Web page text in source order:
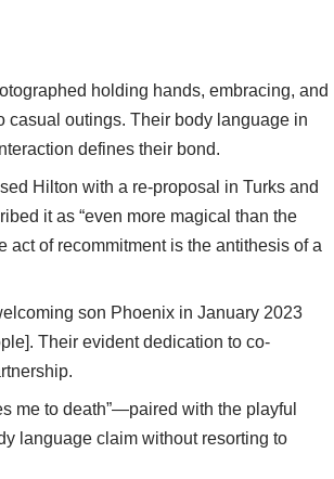
holding hands, embracing, and
casual outings. Their body language in
defines their bond.
Hilton with a re-proposal in Turks and
it as “even more magical than the
act of recommitment is the antithesis of a
son Phoenix in January 2023
Their evident dedication to co-
me to death”—paired with the playful
language claim without resorting to